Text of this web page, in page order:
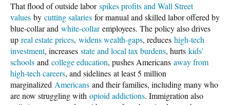
That flood of outside laborspikes profits and Wall Street
values by cutting salaries for manual and skilled labor offered by
blue-collar and white-collaremployees. The policy also drives
up real estate prices, widens wealth-gaps, reduces high-tech
investment, increases state and local tax burdens, hurts kids’
schools and college education, pushes Americans away from
high-tech careers, and sidelines at least 5 million
marginalized Americans and their families, including many who
are now struggling with opioid addictions. Immigration also